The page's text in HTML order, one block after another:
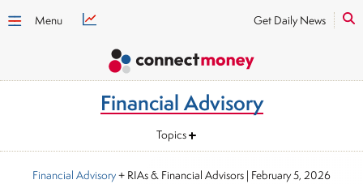
Menu Get Daily News
Financial Advisory
Topics
Financial Advisory+ RIAs & Financial Advisors | February 5, 2026